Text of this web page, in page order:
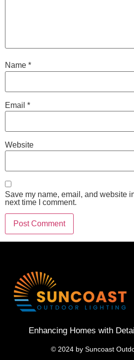
Name *
Email *
Website
Save my name, email, and website
next time I comment.
Enhancing Homes with
© 2024 by Suncoast